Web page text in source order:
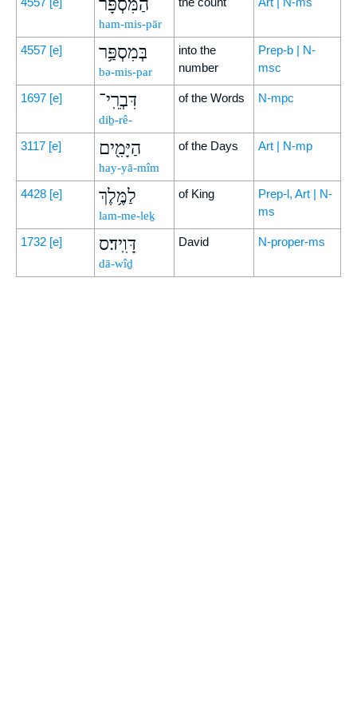
הַמִּסְפָּ֔ר
ham-mis-pār
4557 [e] בְּמִסְפַּ֥ר
bə-mis-par
into the
number
Prep-b | N-
msc
1697 [e] דִּבְרֵֽי־
diḇ-rê-
of the Words N-mpc
3117 [e] הַיָּמִ֖ים
hay-yā-mîm
of the Days Art | N-mp
4428 [e] לַמֶּ֥לֶךְ
lam-me-leḵ
of King
Prep-l, Art | N-
ms
1732 [e] דָּוִֽיד׃ס
dā-wîḏ
David N-proper-ms